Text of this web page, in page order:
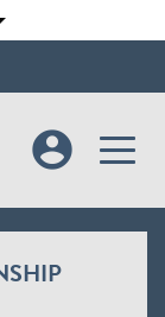
account_circle